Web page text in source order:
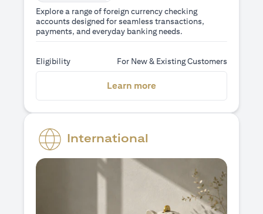
Explore a range of foreign currency checking
accounts designed for seamless transactions,
payments, and everyday banking needs.
Eligibility For New & Existing Customers
Learn more
International